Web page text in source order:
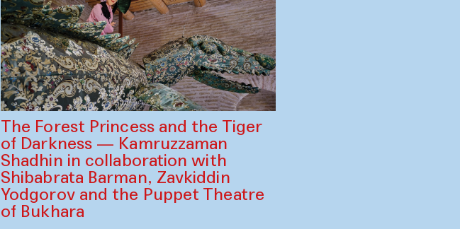
The Forest Princess and the Tiger
of Darkness — Kamruzzaman
Shadhin in collaboration with
Shibabrata Barman, Zavkiddin
Yodgorov and the Puppet Theatre
of Bukhara